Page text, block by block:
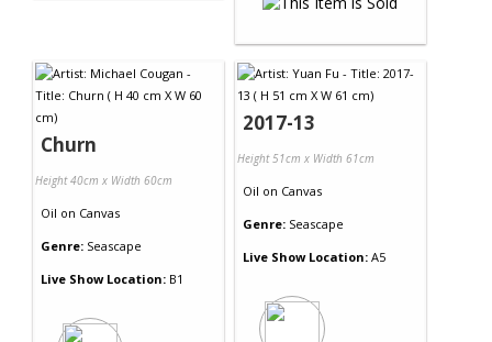
Churn
Height 40cm x Width 60cm
Oil on Canvas
Genre: Seascape
Live Show Location: B1
2017-13
Height 51cm x Width 61cm
Oil on Canvas
Genre: Seascape
Live Show Location: A5